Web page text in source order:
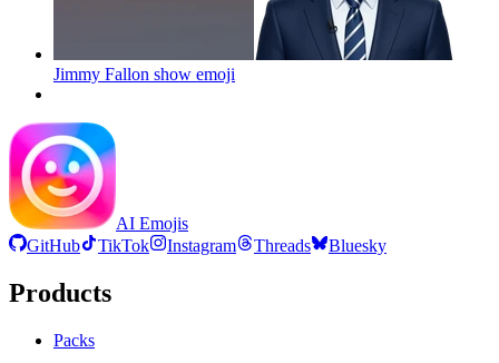
Jimmy Fallon show emoji
AI Emojis
GitHub
TikTok Instagram Threads Bluesky
Products
Packs